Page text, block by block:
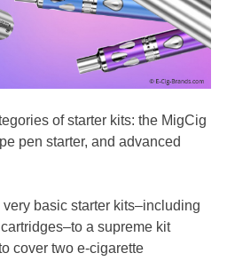
of starter kits: the MigCig
pen starter, and advanced
basic starter kits–including
a supreme kit
cover two e-cigarette